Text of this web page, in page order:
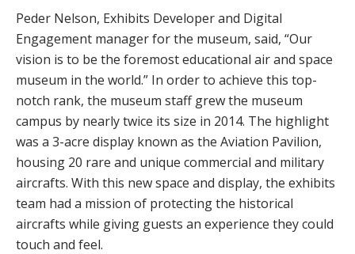
Peder Nelson, Exhibits Developer and Digital
Engagement manager for the museum, said, “Our
vision is to be the foremost educational air and space
museum in the world.” In order to achieve this top-
notch rank, the museum staff grew the museum
campus by nearly twice its size in 2014. The highlight
was a 3-acre display known as the Aviation Pavilion,
housing 20 rare and unique commercial and military
aircrafts. With this new space and display, the exhibits
team had a mission of protecting the historical
aircrafts while giving guests an experience they could
touch and feel.